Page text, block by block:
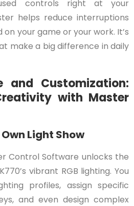
controls right at your
helps reduce interruptions
your game or your work. It’s
make a big difference in daily
Customization:
with Master
Light Show
Control Software unlocks the
vibrant RGB lighting. You
profiles, assign specific
and even design complex